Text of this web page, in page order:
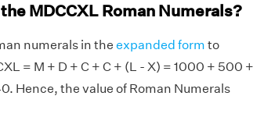
MDCCXL Roman Numerals?
numerals in the expanded form to
= M + D + C + C + (L - X) = 1000 + 500 +
Hence, the value of Roman Numerals